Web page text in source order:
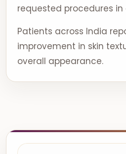
requested procedures
Patients across India
improvement in skin
overall appearance.